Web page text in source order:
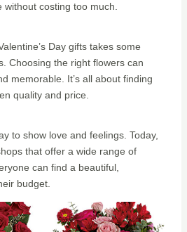
costing too much.
Day gifts takes some
Choosing the right flowers can
memorable. It’s all about finding
quality and price.
to show love and feelings. Today,
that offer a wide range of
can find a beautiful,
budget.